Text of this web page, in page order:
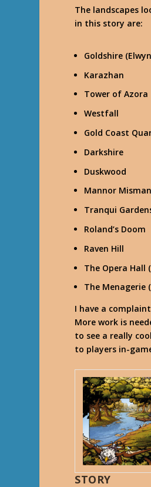
The landscapes
in this story are:
Goldshire
Karazhan
Tower of Azora
Westfall
Gold Coast
Darkshire
Duskwood
Mannor
Tranqui
Roland’s Doom
Raven Hill
The Opera Hall
The Menagerie
I have a
More work is
to see a really
to players in-
STORY